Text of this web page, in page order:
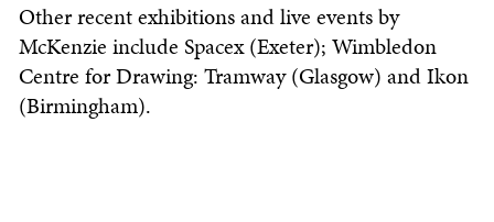
Other recent exhibitions and live events by
McKenzie include Spacex (Exeter); Wimbledon
Centre for Drawing: Tramway (Glasgow) and Ikon
(Birmingham).